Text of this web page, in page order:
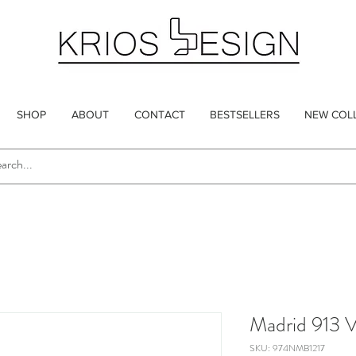
SHOP ABOUT CONTACT BESTSELLERS NEW
Madrid 913
SKU: 974NMB1217